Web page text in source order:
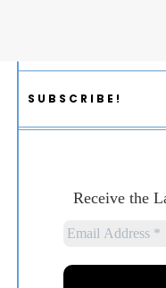
SUBSCRIBE!
Receive the